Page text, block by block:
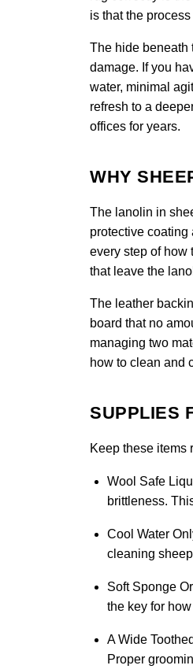
is that the
The hide beneath
damage. If you
water, minimal
refresh to a
offices for years.
WHY
The lanolin in
protective coating
every step of how
that leave the
The leather
board that no
managing two
how to clean and
SUPPLIES
Keep these items
Wool Safe
brittleness.
Cool Water
cleaning
Soft Sponge
the key for
A Wide
Proper